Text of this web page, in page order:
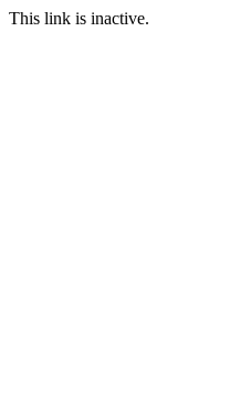
This link is inactive.